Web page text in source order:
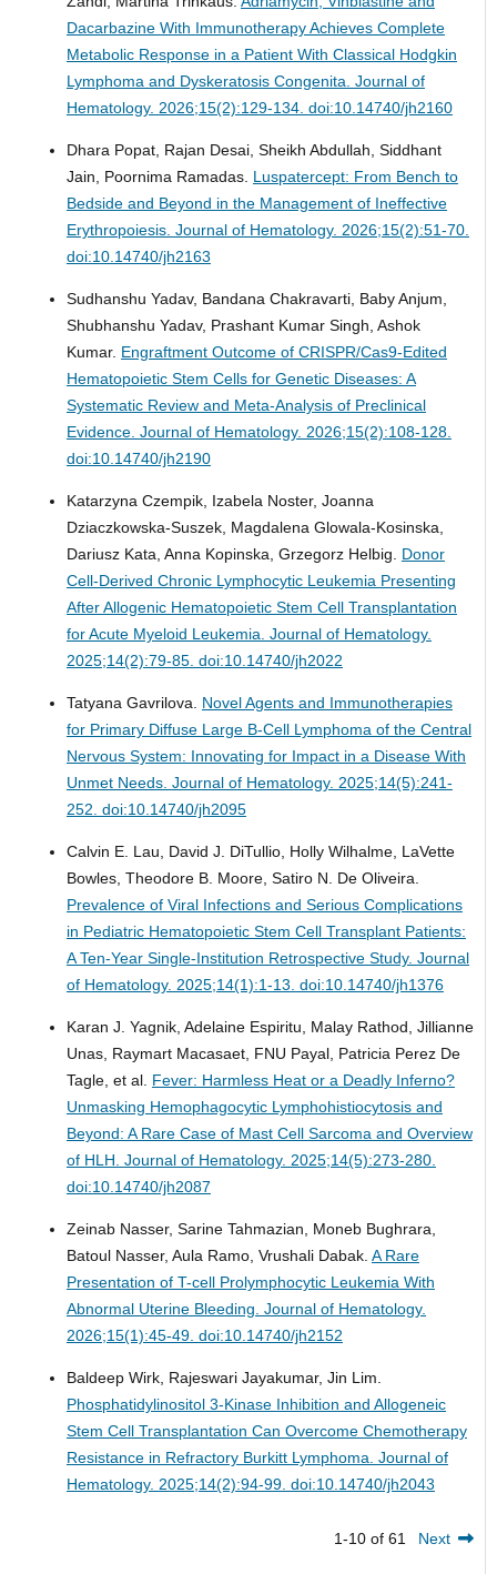
Dacarbazine With Immunotherapy Achieves Complete
Metabolic Response in a Patient With Classical Hodgkin
Lymphoma and Dyskeratosis Congenita. Journal of
Hematology. 2026;15(2):129-134. doi:10.14740/jh2160
Dhara Popat, Rajan Desai, Sheikh Abdullah, Siddhant
Jain, Poornima Ramadas. Luspatercept: From Bench to
Bedside and Beyond in the Management of Ineffective
Erythropoiesis. Journal of Hematology. 2026;15(2):51-70.
doi:10.14740/jh2163
Sudhanshu Yadav, Bandana Chakravarti, Baby Anjum,
Shubhanshu Yadav, Prashant Kumar Singh, Ashok
Kumar. Engraftment Outcome of CRISPR/Cas9-Edited
Hematopoietic Stem Cells for Genetic Diseases: A
Systematic Review and Meta-Analysis of Preclinical
Evidence. Journal of Hematology. 2026;15(2):108-128.
doi:10.14740/jh2190
Katarzyna Czempik, Izabela Noster, Joanna
Dziaczkowska-Suszek, Magdalena Glowala-Kosinska,
Dariusz Kata, Anna Kopinska, Grzegorz Helbig. Donor
Cell-Derived Chronic Lymphocytic Leukemia Presenting
After Allogenic Hematopoietic Stem Cell Transplantation
for Acute Myeloid Leukemia. Journal of Hematology.
2025;14(2):79-85. doi:10.14740/jh2022
Tatyana Gavrilova. Novel Agents and Immunotherapies
for Primary Diffuse Large B-Cell Lymphoma of the Central
Nervous System: Innovating for Impact in a Disease With
Unmet Needs. Journal of Hematology. 2025;14(5):241-
252. doi:10.14740/jh2095
Calvin E. Lau, David J. DiTullio, Holly Wilhalme, LaVette
Bowles, Theodore B. Moore, Satiro N. De Oliveira.
Prevalence of Viral Infections and Serious Complications
in Pediatric Hematopoietic Stem Cell Transplant Patients:
A Ten-Year Single-Institution Retrospective Study. Journal
of Hematology. 2025;14(1):1-13. doi:10.14740/jh1376
Karan J. Yagnik, Adelaine Espiritu, Malay Rathod, Jillianne
Unas, Raymart Macasaet, FNU Payal, Patricia Perez De
Tagle, et al. Fever: Harmless Heat or a Deadly Inferno?
Unmasking Hemophagocytic Lymphohistiocytosis and
Beyond: A Rare Case of Mast Cell Sarcoma and Overview
of HLH. Journal of Hematology. 2025;14(5):273-280.
doi:10.14740/jh2087
Zeinab Nasser, Sarine Tahmazian, Moneb Bughrara,
Batoul Nasser, Aula Ramo, Vrushali Dabak. A Rare
Presentation of T-cell Prolymphocytic Leukemia With
Abnormal Uterine Bleeding. Journal of Hematology.
2026;15(1):45-49. doi:10.14740/jh2152
Baldeep Wirk, Rajeswari Jayakumar, Jin Lim.
Phosphatidylinositol 3-Kinase Inhibition and Allogeneic
Stem Cell Transplantation Can Overcome Chemotherapy
Resistance in Refractory Burkitt Lymphoma. Journal of
Hematology. 2025;14(2):94-99. doi:10.14740/jh2043
1-10 of 61 Next